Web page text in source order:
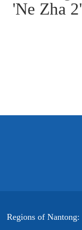
'Ne Zha 2'
Regions of Nantong: